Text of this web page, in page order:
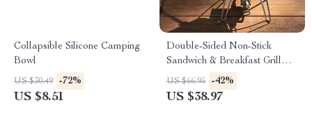
Collapsible Silicone Camping
Bowl
US $30.49 -72%
US $8.51
Double-Sided Non-Stick
Sandwich & Breakfast Grill
Pan – Portable & Versatile
US $66.95 -42%
US $38.97